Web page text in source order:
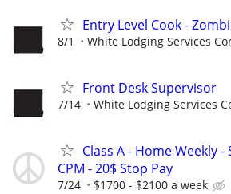
Entry Level Cook -
8/1 White Lodging Services
Front Desk Supervisor
7/14 White Lodging Services
Class A - Home Weekly -
CPM - 20$ Stop Pay
7/24 $1700 - $2100 a week